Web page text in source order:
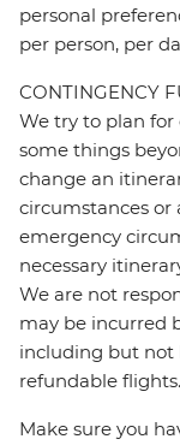
personal
per person, per
CONTINGENCY
We try to plan for
some things
change an
circumstances or
emergency
necessary
We are not
may be incurred
including but not
refundable flights.
Make sure you